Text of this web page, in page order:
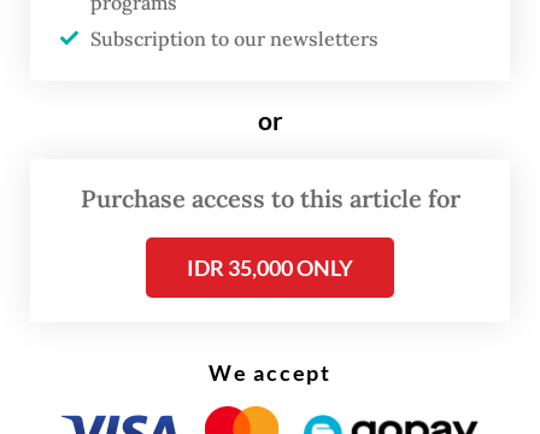
figures following a marathon 5.5-hour
coordination meeting among his ministry,
PLN president director Darmawan Prasodjo
Subscription to our newsletters
or
Purchase access to this article for
IDR 35,000 ONLY
We accept